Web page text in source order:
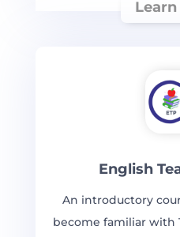
English
An introductory
become familiar with